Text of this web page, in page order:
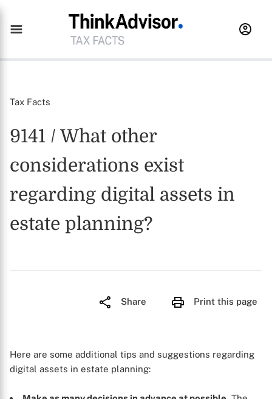
Tax Facts
9141 / What other
considerations exist
regarding digital assets in
estate planning?
Share Print this page
Here are some additional tips and suggestions regarding
digital assets in estate planning: